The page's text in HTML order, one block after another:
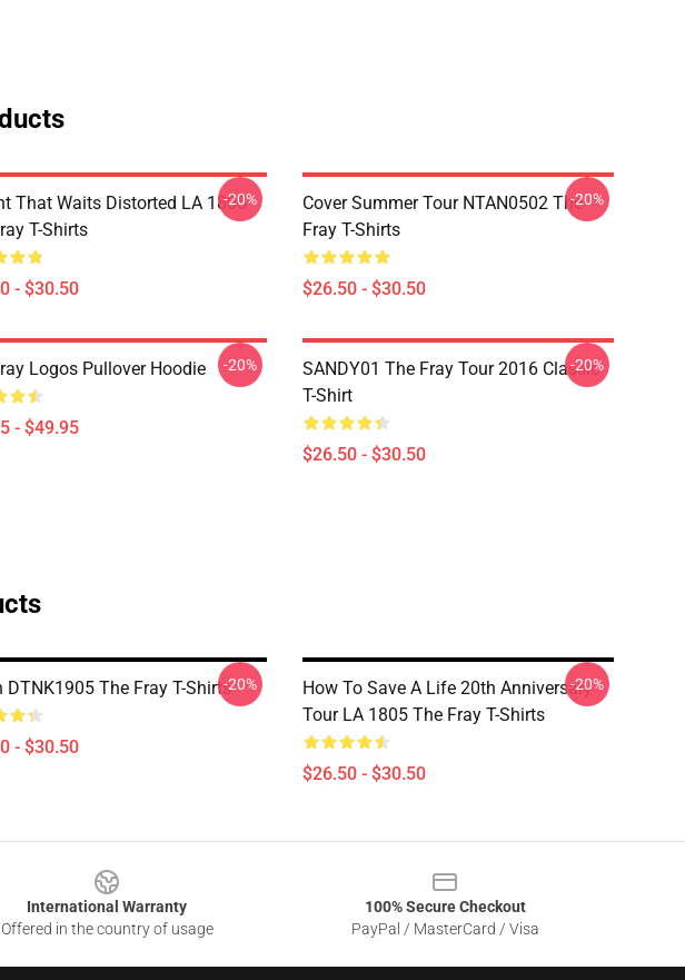
That Waits Distorted LA 1805
T-Shirts
- $30.50
-20%
Cover Summer Tour NTAN0502 The
Fray T-Shirts
$26.50 - $30.50
-20%
Logos Pullover Hoodie
- $49.95
-20%
SANDY01 The Fray Tour 2016 Classic
T-Shirt
$26.50 - $30.50
-20%
DTNK1905 The Fray T-Shirts
- $30.50
-20%
How To Save A Life 20th Anniversary
Tour LA 1805 The Fray T-Shirts
$26.50 - $30.50
-20%
International Warranty
Offered in the country of usage
100% Secure Checkout
PayPal / MasterCard / Visa